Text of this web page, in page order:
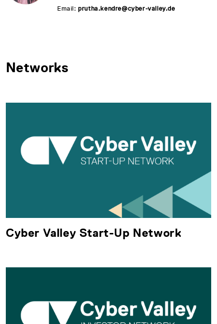
Email:prutha.kendre@cyber-valley.de
Networks
Cyber Valley Start-Up Network